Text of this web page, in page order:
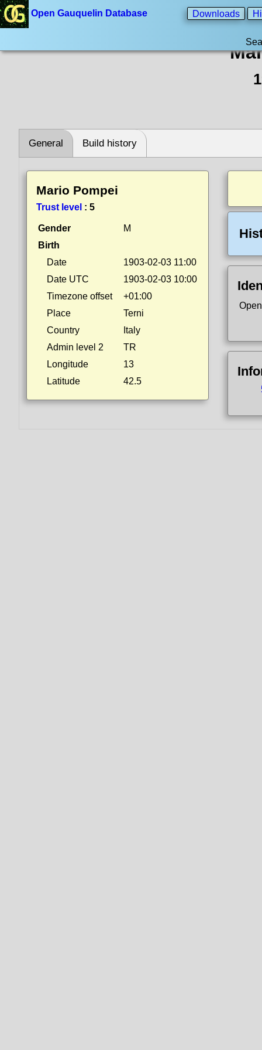
Open Gauquelin Database Downloads
General Build history
Mario Pompei
Trust level : 5
Gender
M
Birth
Date
1903-02-03 11:00
Date UTC
1903-02-03 10:00
Timezone offset
+01:00
Place
Terni
Country
Italy
Admin level 2
TR
Longitude
13
Latitude
42.5